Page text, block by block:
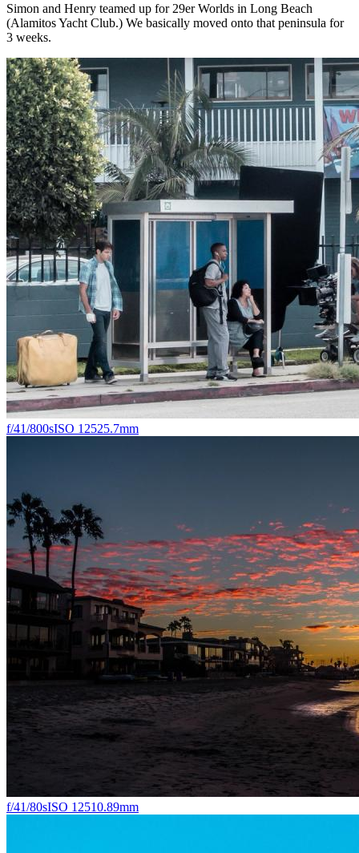
Simon and Henry teamed up for 29er Worlds in Long Beach
(Alamitos Yacht Club.) We basically moved onto that peninsula for
3 weeks.
f/41/800sISO 12525.7mm
f/41/80sISO 12510.89mm